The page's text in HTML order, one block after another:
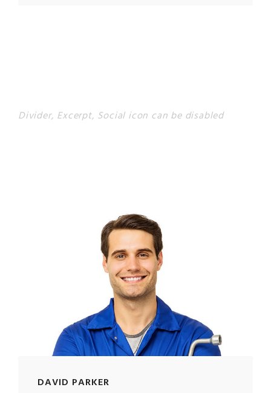
Divider, Excerpt, Social icon can be disabled
DAVID PARKER